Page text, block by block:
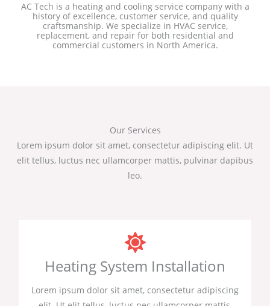
AC Tech is a heating and cooling service company with a
history of excellence, customer service, and quality
craftsmanship. We specialize in HVAC service,
replacement, and repair for both residential and
commercial customers in North America.
Our Services
Lorem ipsum dolor sit amet, consectetur adipiscing elit. Ut
elit tellus, luctus nec ullamcorper mattis, pulvinar dapibus
leo.
Heating System Installation
Lorem ipsum dolor sit amet, consectetur adipiscing